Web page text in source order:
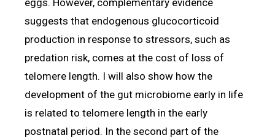
eggs. However, complementary evidence
suggests that endogenous glucocorticoid
production in response to stressors, such as
predation risk, comes at the cost of loss of
telomere length. I will also show how the
development of the gut microbiome early in life
is related to telomere length in the early
postnatal period. In the second part of the